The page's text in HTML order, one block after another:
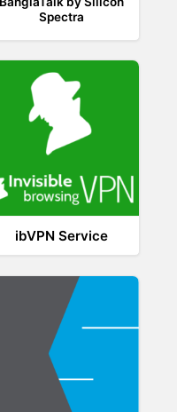
Spectra
ibVPN Service